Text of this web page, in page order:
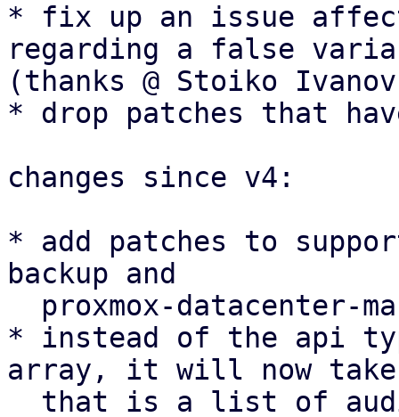
* fix up an issue
regarding a false
(thanks @ Stoiko
* drop patches that
changes since v4:
* add patches to
backup and
* instead of the api
array, it will now